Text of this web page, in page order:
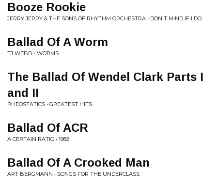
Booze Rookie
JERRY JERRY & THE SONS OF RHYTHM ORCHESTRA • DON'T MIND IF I DO
Ballad Of A Worm
TJ WEBB • WORMS
The Ballad Of Wendel Clark Parts I
and II
RHEOSTATICS • GREATEST HITS
Ballad Of ACR
A CERTAIN RATIO • 1982
Ballad Of A Crooked Man
ART BERGMANN • SONGS FOR THE UNDERCLASS